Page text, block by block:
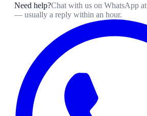
Need help?Chat with us on WhatsApp at
— usually a reply within an hour.